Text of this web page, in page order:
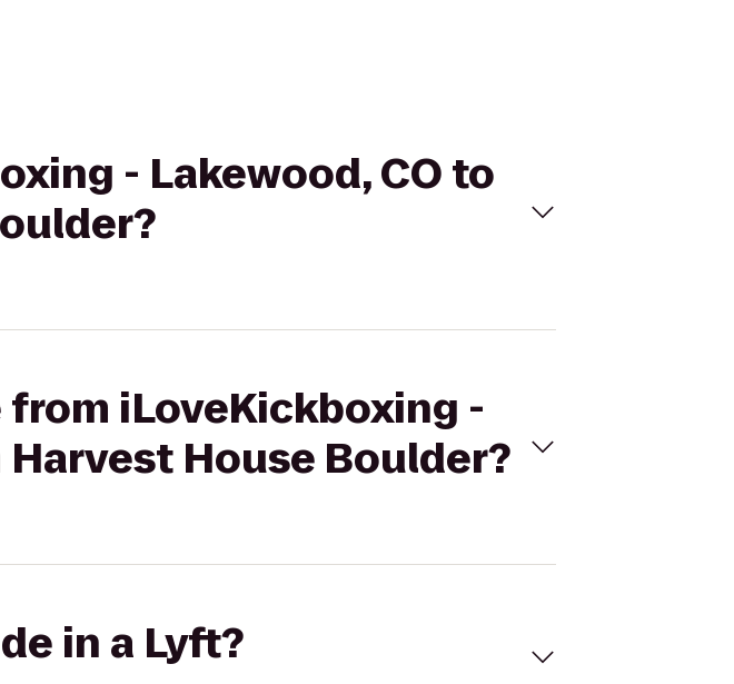
- Lakewood, CO to
iLoveKickboxing -
House Boulder?
in a Lyft?